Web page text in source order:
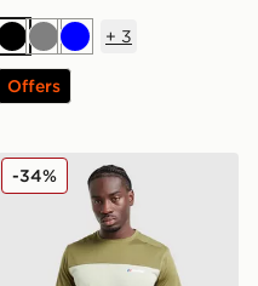
BlackGreyBlue
+ 3
Offers
Berghaus Explorer Tech T-
-34%